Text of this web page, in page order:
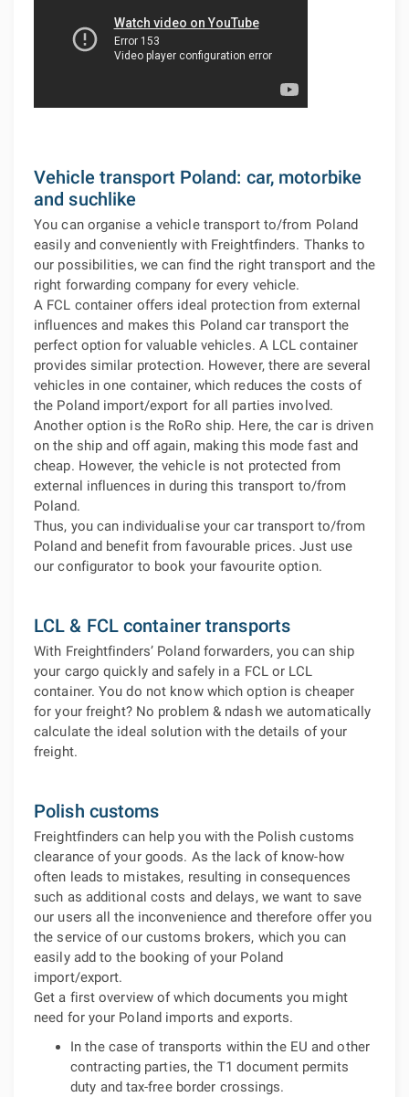
Vehicle transport Poland: car, motorbike
and suchlike
You can organise a vehicle transport to/from Poland
easily and conveniently with Freightfinders. Thanks to
our possibilities, we can find the right transport and the
right forwarding company for every vehicle.
A FCL container offers ideal protection from external
influences and makes this Poland car transport the
perfect option for valuable vehicles. A LCL container
provides similar protection. However, there are several
vehicles in one container, which reduces the costs of
the Poland import/export for all parties involved.
Another option is the RoRo ship. Here, the car is driven
on the ship and off again, making this mode fast and
cheap. However, the vehicle is not protected from
external influences in during this transport to/from
Poland.
Thus, you can individualise your car transport to/from
Poland and benefit from favourable prices. Just use
our configurator to book your favourite option.
LCL & FCL container transports
With Freightfinders’ Poland forwarders, you can ship
your cargo quickly and safely in a FCL or LCL
container. You do not know which option is cheaper
for your freight? No problem & ndash we automatically
calculate the ideal solution with the details of your
freight.
Polish customs
Freightfinders can help you with the Polish customs
clearance of your goods. As the lack of know-how
often leads to mistakes, resulting in consequences
such as additional costs and delays, we want to save
our users all the inconvenience and therefore offer you
the service of our customs brokers, which you can
easily add to the booking of your Poland
import/export.
Get a first overview of which documents you might
need for your Poland imports and exports.
In the case of transports within the EU and other
contracting parties, the T1 document permits
duty and tax-free border crossings.